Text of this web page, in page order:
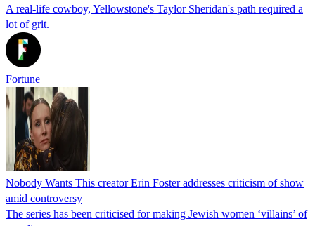
A real-life cowboy, Yellowstone's Taylor Sheridan's path required a
lot of grit.
Fortune
Nobody Wants This creator Erin Foster addresses criticism of show
amid controversy
The series has been criticised for making Jewish women ‘villains’ of